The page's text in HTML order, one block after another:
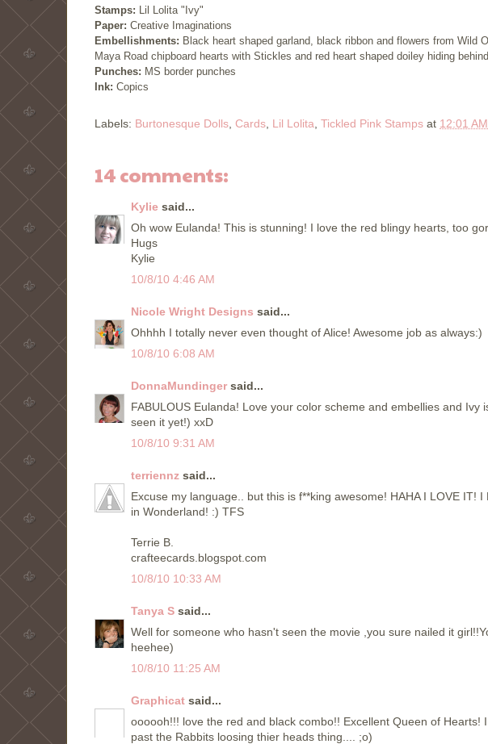
Stamps: Lil Lolita "Ivy"
Paper: Creative Imaginations
Embellishments: Black heart shaped garland, black ribbon and flowers from Wild
Maya Road chipboard hearts with Stickles and red heart shaped doiley hiding
Punches: MS border punches
Ink: Copics
Labels: Burtonesque Dolls Cards Lil Lolita Tickled Pink Stamps at 12:01 AM
14 comments:
Kylie said...
Oh wow Eulanda! This is stunning! I love the red blingy hearts, too
Hugs
Kylie
10/8/10 4:46 AM
Nicole Wright Designs said...
Ohhhh I totally never even thought of Alice! Awesome job as always:)
10/8/10 6:08 AM
DonnaMundinger said...
FABULOUS Eulanda! Love your color scheme and embellies and
seen it yet!) xxD
10/8/10 9:31 AM
terriennz said...
Excuse my language.. but this is f**king awesome! HAHA I LOVE IT!
in Wonderland! :) TFS
Terrie B.
crafteecards.blogspot.com
10/8/10 10:33 AM
Tanya S said...
Well for someone who hasn't seen the movie ,you sure nailed it
heehee)
10/8/10 11:25 AM
Graphicat said...
oooooh!!! love the red and black combo!! Excellent Queen of
past the Rabbits loosing thier heads thing.... ;o)